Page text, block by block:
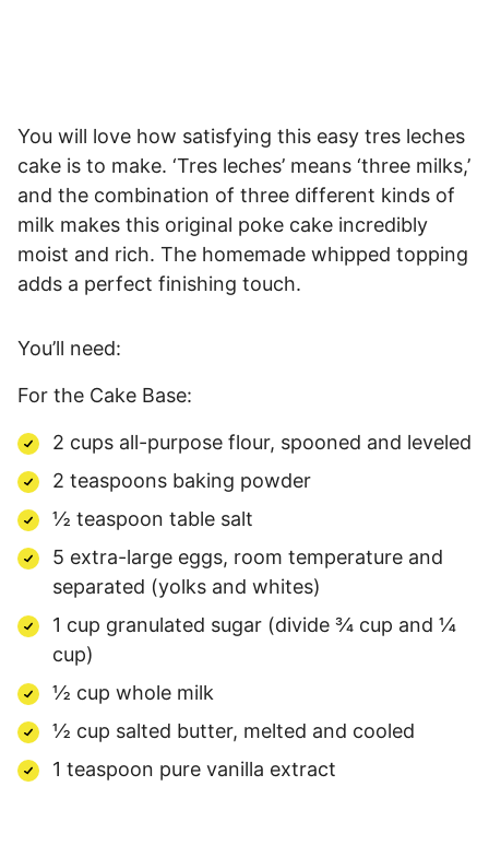
You will love how satisfying this easy tres leches
cake is to make. ‘Tres leches’ means ‘three milks,’
and the combination of three different kinds of
milk makes this original poke cake incredibly
moist and rich. The homemade whipped topping
adds a perfect finishing touch.
You’ll need:
For the Cake Base:
2 cups all-purpose flour, spooned and leveled
2 teaspoons baking powder
½ teaspoon table salt
5 extra-large eggs, room temperature and
separated (yolks and whites)
1 cup granulated sugar (divide ¾ cup and ¼
cup)
½ cup whole milk
½ cup salted butter, melted and cooled
1 teaspoon pure vanilla extract